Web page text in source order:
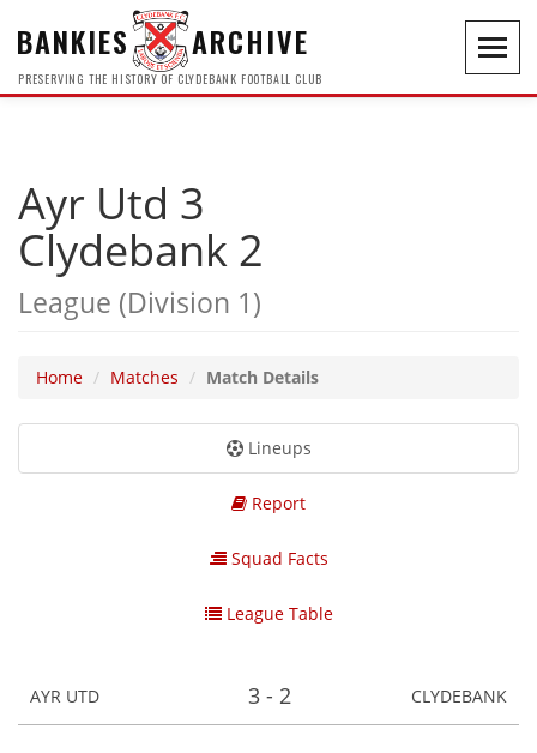
BANKIES ARCHIVE
PRESERVING THE HISTORY OF CLYDEBANK FOOTBALL CLUB
Ayr Utd 3
Clydebank 2
League (Division 1)
Home Matches Match Details
Lineups
Report
Squad Facts
League Table
AYR UTD 3 - 2 CLYDEBANK